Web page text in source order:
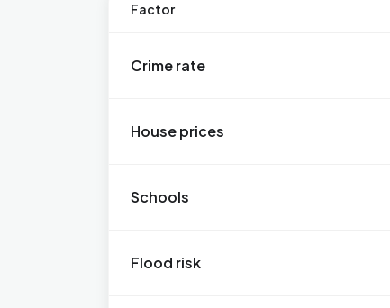
Factor
Crime rate
House prices
Schools
Flood risk